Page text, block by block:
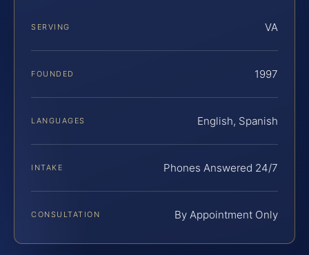
SERVING VA
FOUNDED 1997
LANGUAGES English, Spanish
INTAKE Phones Answered 24/7
CONSULTATION By Appointment Only